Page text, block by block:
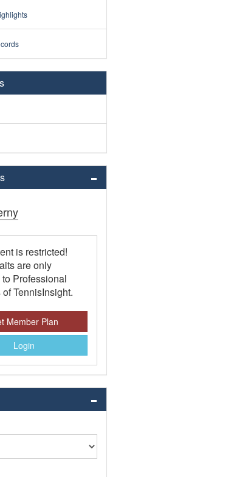
is restricted!
are only
Professional
TennisInsight.
Member Plan
Login